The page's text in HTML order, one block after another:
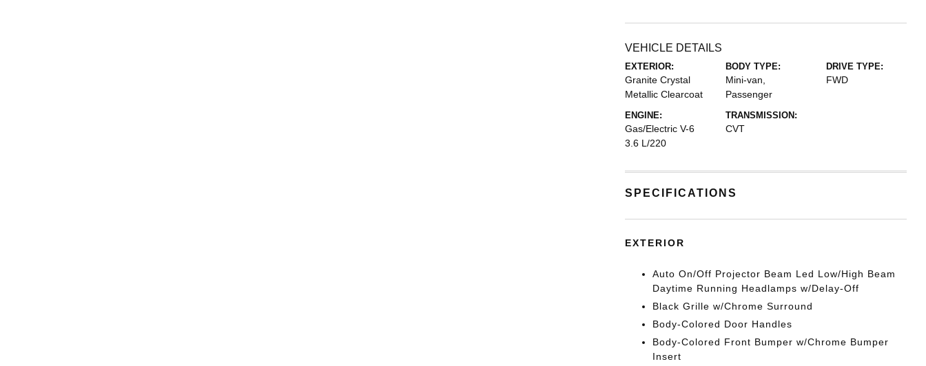
VEHICLE DETAILS
EXTERIOR:
Granite Crystal
Metallic Clearcoat
BODY TYPE:
Mini-van,
Passenger
DRIVE TYPE:
FWD
ENGINE:
Gas/Electric V-6
3.6 L/220
TRANSMISSION:
CVT
SPECIFICATIONS
EXTERIOR
Auto On/Off Projector Beam Led Low/High Beam
Daytime Running Headlamps w/Delay-Off
Black Grille w/Chrome Surround
Body-Colored Door Handles
Body-Colored Front Bumper w/Chrome Bumper
Insert